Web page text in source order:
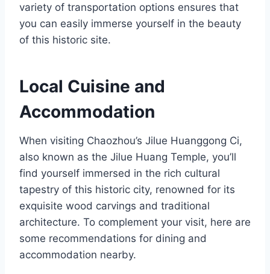
variety of transportation options ensures that
you can easily immerse yourself in the beauty
of this historic site.
Local Cuisine and
Accommodation
When visiting Chaozhou’s Jilue Huanggong Ci,
also known as the Jilue Huang Temple, you’ll
find yourself immersed in the rich cultural
tapestry of this historic city, renowned for its
exquisite wood carvings and traditional
architecture. To complement your visit, here are
some recommendations for dining and
accommodation nearby.